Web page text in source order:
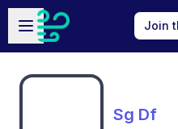
Skip to main content
Open sidebar
Join
Sg Df